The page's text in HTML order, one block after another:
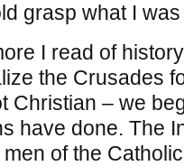
grasp what I
I read of
the Crusades
Christian – we
have done. The
of the